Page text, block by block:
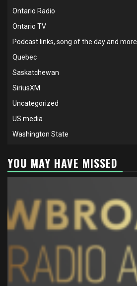
Ontario Radio
Ontario TV
Podcast links, song of the day and more
Quebec
Saskatchewan
SiriusXM
Uncategorized
US media
Washington State
YOU MAY HAVE MISSED